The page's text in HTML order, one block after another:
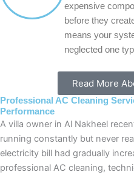
expensive
before they
means your
neglected one
Read More
Professional AC Cleaning
Performance
A villa owner in Al Nakheel
running constantly but never
electricity bill had gradually
professional AC cleaning,